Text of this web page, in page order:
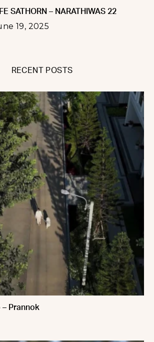
SATHORN – NARATHIWAS 22
19, 2025
RECENT POSTS
– Prannok